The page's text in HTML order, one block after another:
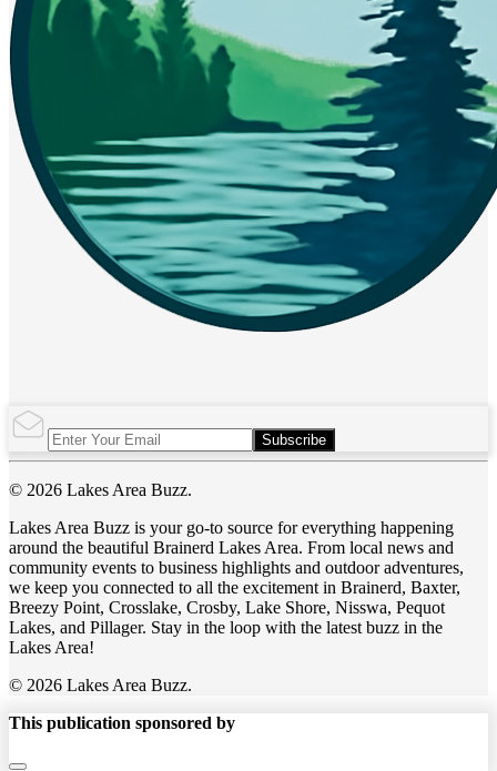
Subscribe
© 2026 Lakes Area Buzz.
Lakes Area Buzz is your go-to source for everything happening
around the beautiful Brainerd Lakes Area. From local news and
community events to business highlights and outdoor adventures,
we keep you connected to all the excitement in Brainerd, Baxter,
Breezy Point, Crosslake, Crosby, Lake Shore, Nisswa, Pequot
Lakes, and Pillager. Stay in the loop with the latest buzz in the
Lakes Area!
© 2026 Lakes Area Buzz.
This publication sponsored by